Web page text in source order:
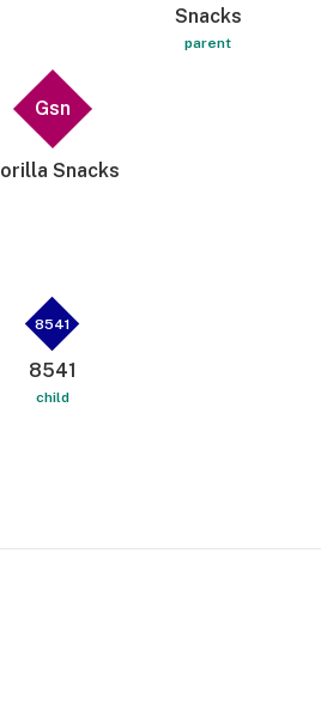
Snacks
parent
Gsn
Snacks
8541
8541
child